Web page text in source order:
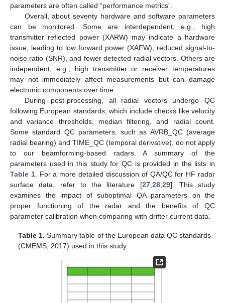
parameters are often called “performance metrics”.
Overall, about seventy hardware and software parameters
can be monitored. Some are interdependent, e.g., high
transmitter reflected power (XARW) may indicate a hardware
issue, leading to low forward power (XAFW), reduced signal-to-
noise ratio (SNR), and fewer detected radial vectors. Others are
independent, e.g., high transmitter or receiver temperatures
may not immediately affect measurements but can damage
electronic components over time.
During post-processing, all radial vectors undergo QC
following European standards, which include checks like velocity
and variance thresholds, median filtering, and radial count.
Some standard QC parameters, such as AVRB_QC (average
radial bearing) and TIME_QC (temporal derivative), do not apply
to our beamforming-based radars. A summary of the
parameters used in this study for QC is provided in the lists in
Table 1. For a more detailed discussion of QA/QC for HF radar
surface data, refer to the literature [27, 28, 29]. This study
examines the impact of suboptimal QA parameters on the
proper functioning of the radar and the benefits of QC
parameter calibration when comparing with drifter current data.
Table 1. Summary table of the European data QC standards
(CMEMS, 2017) used in this study.